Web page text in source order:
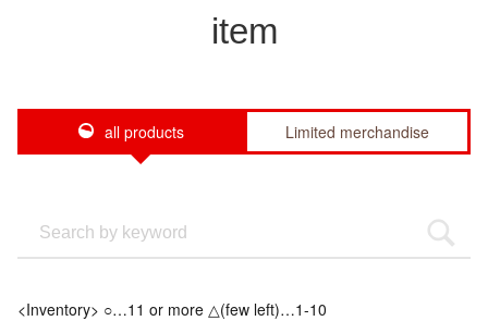
item
all products Limited merchandise
<Inventory> ○…11 or more △(few left)…1-10